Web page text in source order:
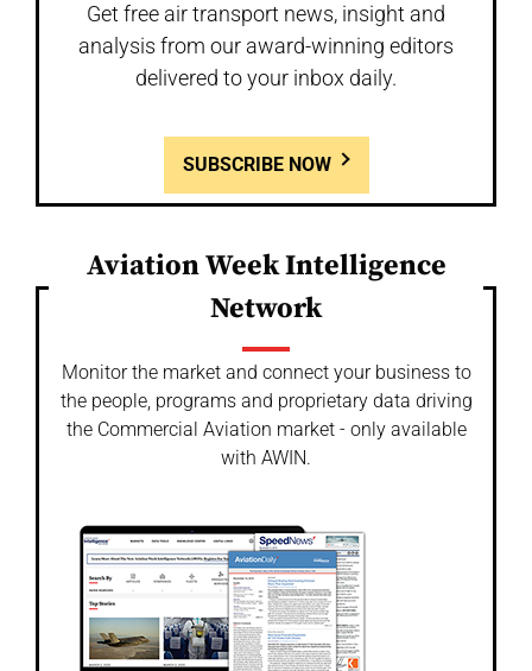
Get free air transport news, insight and
analysis from our award-winning editors
delivered to your inbox daily.
SUBSCRIBE NOW
Aviation Week Intelligence
Network
Monitor the market and connect your business to
the people, programs and proprietary data driving
the Commercial Aviation market - only available
with AWIN.